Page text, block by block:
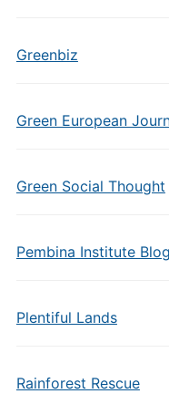
Greenbiz
Green European
Green Social Thought
Pembina Institute Blog
Plentiful Lands
Rainforest Rescue